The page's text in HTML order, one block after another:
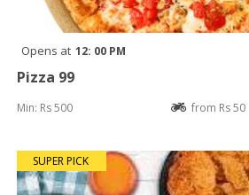
Opens at 12: 00 PM
Pizza 99
Min: Rs 500 from Rs 50
SUPER PICK